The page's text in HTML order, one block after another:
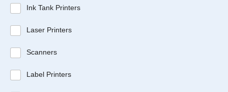
Ink Tank Printers
Laser Printers
Scanners
Label Printers